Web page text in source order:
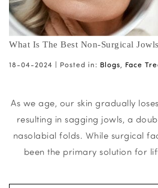
What Is The Best Non-Surgical
18-04-2024 | Posted in: Blogs, Face
As we age, our skin gradually
resulting in sagging jowls, a
nasolabial folds. While surgical
been the primary solution for